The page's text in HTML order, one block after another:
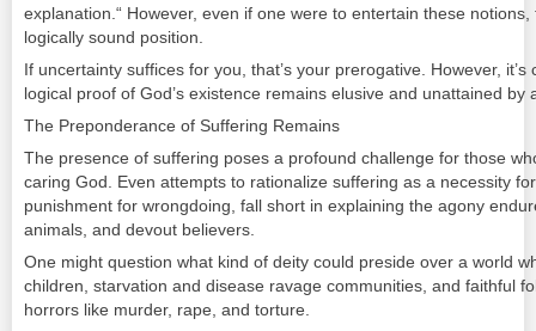
explanation.“ However, even if one were to entertain these
logically sound position.
If uncertainty suffices for you, that’s your prerogative. However,
logical proof of God’s existence remains elusive and unattained by
The Preponderance of Suffering Remains
The presence of suffering poses a profound challenge for those
caring God. Even attempts to rationalize suffering as a necessity
punishment for wrongdoing, fall short in explaining the agony
animals, and devout believers.
One might question what kind of deity could preside over a world
children, starvation and disease ravage communities, and faithful
horrors like murder, rape, and torture.